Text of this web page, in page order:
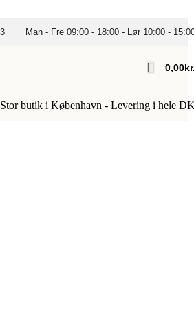
Man - Fre 09:00 - 18:00 - Lør 10:00 -
0,00
Stor butik i København - Levering i hele